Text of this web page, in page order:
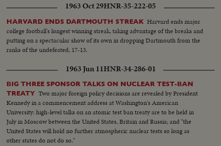
1963 Oct 29HNR-35-222-05
HARVARD ENDS DARTMOUTH STREAK Harvard ends major
college football's longest winning streak, taking advantage of the breaks and
putting on a spectacular show of its own in dropping Dartmouth from the
ranks of the undefeated, 17-13.
1963 Jun 11HNR-34-286-01
BIG THREE SPONSOR TALKS ON NUCLEAR TEST-BAN
TREATY Two major foreign policy decisions are revealed by President
Kennedy in a commencement address at Washington's American
University: high-level talks on an atomic test ban treaty are to be held in
July in Moscow between the United States, Britain and Russia; and "the
United States will hold no further atmospheric nuclear tests so long as
other states do not do so."